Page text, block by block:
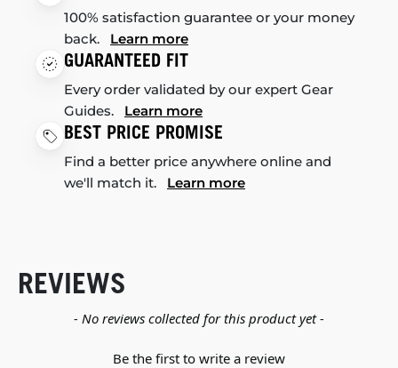
100% satisfaction guarantee or your money
back. Learn more
GUARANTEED FIT
Every order validated by our expert Gear
Guides. Learn more
BEST PRICE PROMISE
Find a better price anywhere online and
we'll match it. Learn more
REVIEWS
- No reviews collected for this product yet -
Be the first to write a review
New content loaded